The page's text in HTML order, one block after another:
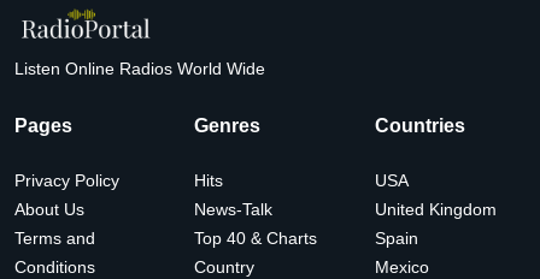
Listen Online Radios World Wide
Pages
Privacy Policy
About Us
Terms and
Conditions
Genres
Hits
News-Talk
Top 40 & Charts
Country
Countries
USA
United Kingdom
Spain
Mexico